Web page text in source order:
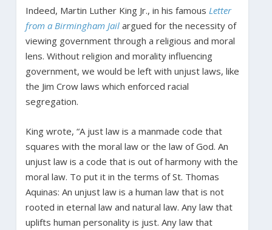
Indeed, Martin Luther King Jr., in his famous Letter
from a Birmingham Jailargued for the necessity of
viewing government through a religious and moral
lens. Without religion and morality influencing
government, we would be left with unjust laws, like
the Jim Crow laws which enforced racial
segregation.
King wrote, “A just law is a manmade code that
squares with the moral law or the law of God. An
unjust law is a code that is out of harmony with the
moral law. To put it in the terms of St. Thomas
Aquinas: An unjust law is a human law that is not
rooted in eternal law and natural law. Any law that
uplifts human personality is just. Any law that